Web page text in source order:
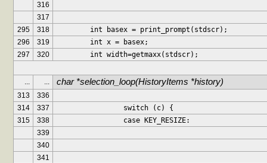
316
317
295
318
	int basex = print_prompt(stdscr);
296
319
	int x = basex;
297
320
	int width=getmaxx(stdscr);
... ... char *selection_loop(HistoryItems *history)
313
336
314
337
		switch (c) {
315
338
		case KEY_RESIZE:
339
340
341